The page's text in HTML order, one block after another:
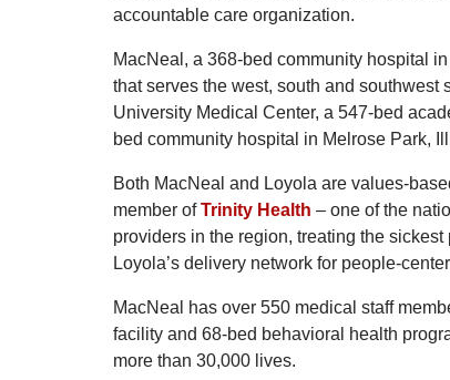
accountable care organization.
MacNeal, a 368-bed community hospital
that serves the west, south and southwest
University Medical Center, a 547-bed
bed community hospital in Melrose Park,
Both MacNeal and Loyola are values-
member ofTrinity Health – one of the
providers in the region, treating the
Loyola’s delivery network for people-
MacNeal has over 550 medical staff
facility and 68-bed behavioral health
more than 30,000 lives.